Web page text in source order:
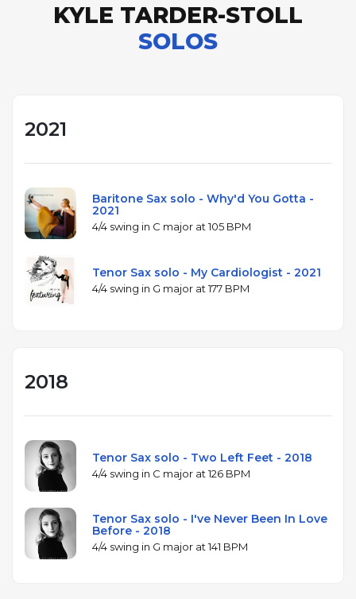
KYLE TARDER-STOLL
SOLOS
2021
Baritone Sax solo - Why'd You Gotta -
2021
4/4 swing in C major at 105 BPM
Tenor Sax solo - My Cardiologist - 2021
4/4 swing in G major at 177 BPM
2018
Tenor Sax solo - Two Left Feet - 2018
4/4 swing in C major at 126 BPM
Tenor Sax solo - I've Never Been In Love
Before - 2018
4/4 swing in G major at 141 BPM